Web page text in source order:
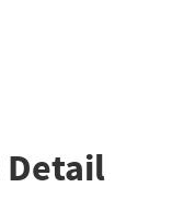
Detail